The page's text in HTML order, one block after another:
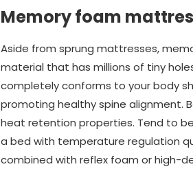
Memory foam
Aside from sprung mattresses,
material that has millions of tiny
completely conforms to your body
promoting healthy spine alignment.
heat retention properties. Tend to
a bed with temperature regulation
combined with reflex foam or high-